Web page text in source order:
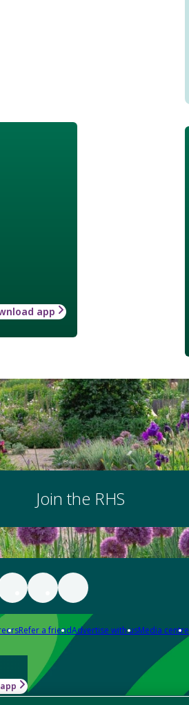
app
Join the RHS
Refer a friendAdvertise with usMedia centre